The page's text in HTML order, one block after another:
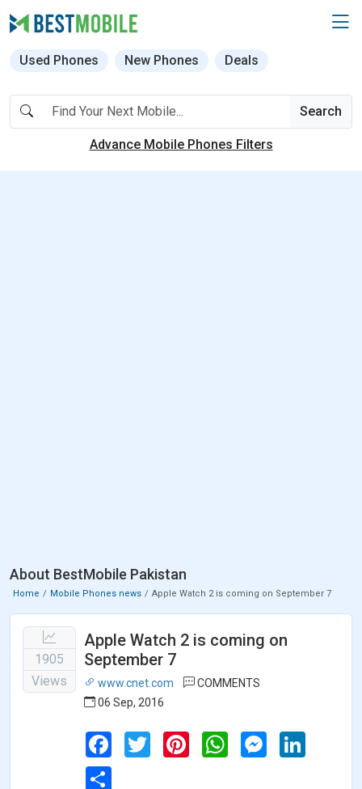
Used Phones New Phones Deals
Search
Advance Mobile Phones Filters
About BestMobile Pakistan
Home Mobile Phones news Apple Watch 2 is coming on September 7
1905
Views
Apple Watch 2 is coming on
September 7
www.cnet.com
COMMENTS
06 Sep, 2016
FacebookTwitter Pinterest WhatsAppMessenger